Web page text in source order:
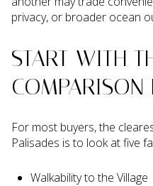
privacy, or broader ocean
START WITH
COMPARISON
For most buyers, the
Palisades is to look at five
Walkability to the Village